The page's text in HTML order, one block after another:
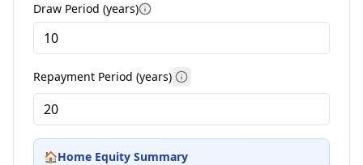
Draw Period (years) More information
Repayment Period (years) More information
🏠Home Equity Summary